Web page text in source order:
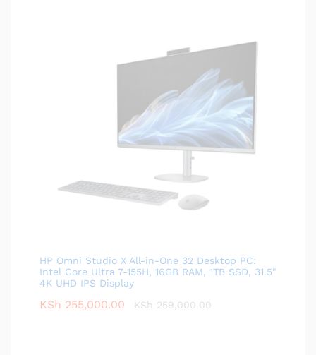
HP Omni Studio X All-in-One 32 Desktop PC:
Intel Core Ultra 7-155H, 16GB RAM, 1TB SSD, 31.5"
4K UHD IPS Display
KSh 255,000.00 KSh259,000.00